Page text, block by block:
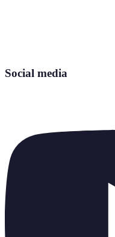
Social media